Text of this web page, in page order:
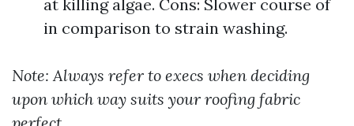
at killing algae. Cons: Slower course of
in comparison to strain washing.
Note: Always refer to execs when deciding
upon which way suits your roofing fabric